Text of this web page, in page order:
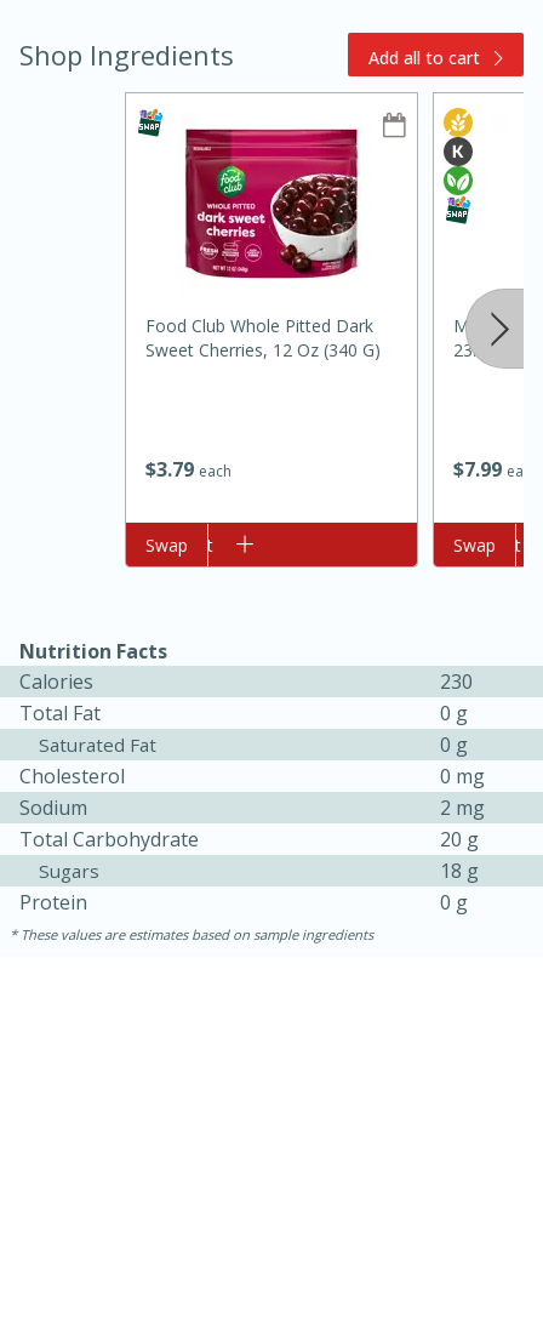
Oven Baked Avocados
Easy Serves: 4
Shop Ingredients Add all to cart
$379 each
Food Club Whole Pitted Dark
Sweet Cherries, 12 Oz (340 G)
Add to cart
Swap
$799 each
Madhava
23.5 Oz
Add to cart
Swap
Nutrition Facts
Calories
230
Total Fat
0 g
Saturated Fat
0 g
Cholesterol
0 mg
Sodium
2 mg
Total Carbohydrate
20 g
Sugars
18 g
Protein
0 g
These values are estimates based on sample ingredients